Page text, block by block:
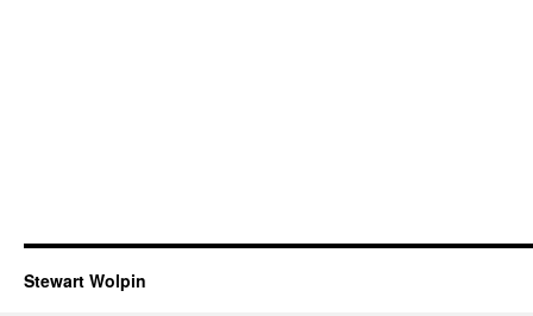
Stewart Wolpin